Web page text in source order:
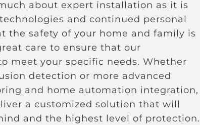
about expert installation as it is
and continued personal
the safety of your home and family is
care to ensure that our
meet your specific needs. Whether
detection or more advanced
and home automation integration,
a customized solution that will
and the highest level of protection.